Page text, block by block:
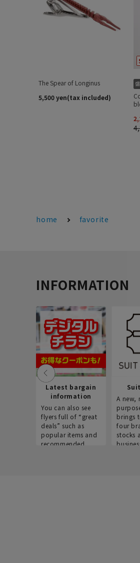
home favorite
INFORMATION
Latest bargain
information
You can also see
flyers full of “great
deals” such as
popular items and
recommended
A new,
brings
four
stocks